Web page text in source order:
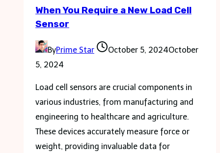
Injury
Florida
When You Require a New Load Cell
Sensor
ByPrime Star October 5, 2024October
5, 2024
Load cell sensors are crucial components in
various industries, from manufacturing and
engineering to healthcare and agriculture.
These devices accurately measure force or
weight, providing invaluable data for